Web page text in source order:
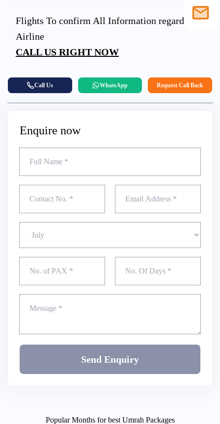
Flights To confirm All Information regarding
Airline
CALL US RIGHT NOW
Call Us WhatsApp Request Call Back
Enquire now
Send Enquiry
Popular Months for best Umrah Packages